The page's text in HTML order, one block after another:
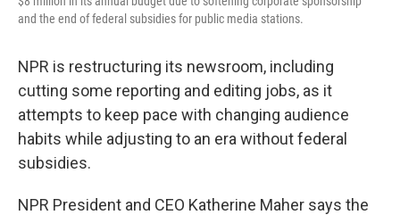
and the end of federal subsidies for public media stations.
NPR is restructuring its newsroom, including
cutting some reporting and editing jobs, as it
attempts to keep pace with changing audience
habits while adjusting to an era without federal
subsidies.
NPR President and CEO Katherine Maher says the